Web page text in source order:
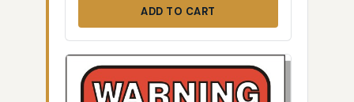
ADD TO CART